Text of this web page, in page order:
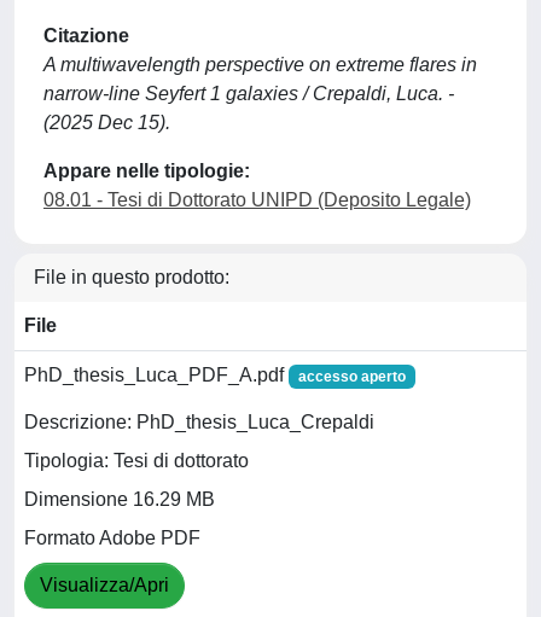
Citazione
A multiwavelength perspective on extreme flares in
narrow-line Seyfert 1 galaxies / Crepaldi, Luca. -
(2025 Dec 15).
Appare nelle tipologie:
08.01 - Tesi di Dottorato UNIPD (Deposito Legale)
File in questo prodotto:
File
PhD_thesis_Luca_PDF_A.pdf accesso aperto
Descrizione: PhD_thesis_Luca_Crepaldi
Tipologia: Tesi di dottorato
Dimensione 16.29 MB
Formato Adobe PDF
Visualizza/Apri